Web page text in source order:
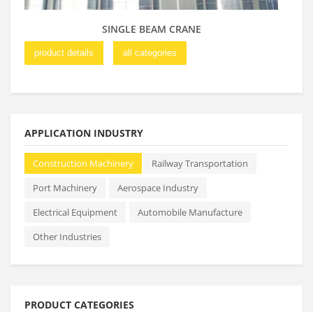
SINGLE BEAM CRANE
product details all categories
APPLICATION INDUSTRY
Construction Machinery
Railway Transportation
Port Machinery
Aerospace Industry
Electrical Equipment
Automobile Manufacture
Other Industries
PRODUCT CATEGORIES